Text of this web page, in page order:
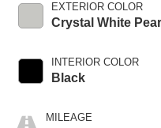
EXTERIOR COLOR
Crystal White Pearl
INTERIOR COLOR
Black
MILEAGE